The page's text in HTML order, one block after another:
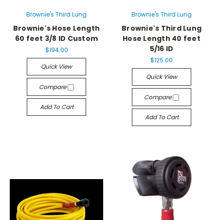
Brownie's Third Lung
Brownie's Hose Length
60 feet 3/8 ID Custom
$194.00
Quick View
Compare
Add To Cart
Brownie's Third Lung
Brownie's Third Lung
Hose Length 40 feet
5/16 ID
$125.00
Quick View
Compare
Add To Cart